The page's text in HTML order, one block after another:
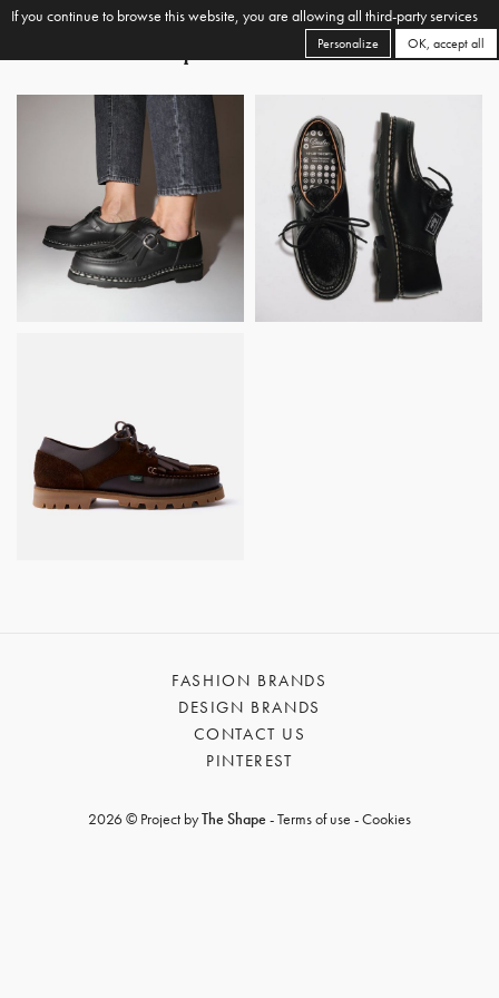
FASHION BRANDS
DESIGN BRANDS
CONTACT US
PINTEREST
2026 © Project byThe Shape-Terms of use -Cookies
If you continue to browse this website, you are allowing all third-party services
OK, accept all
Personalize